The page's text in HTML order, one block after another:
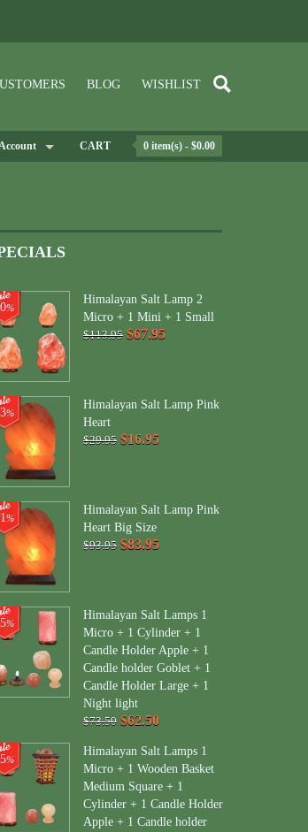
BLOG WISHLIST
CART 0 item(s) - $0.00
%
Himalayan Salt Lamp 2
Micro + 1 Mini + 1 Small
$113.95 $67.95
%
Himalayan Salt Lamp Pink
Heart
$29.95 $16.95
%
Himalayan Salt Lamp Pink
Heart Big Size
$93.95 $83.95
%
Himalayan Salt Lamps 1
Micro + 1 Cylinder + 1
Candle Holder Apple + 1
Candle holder Goblet + 1
Candle Holder Large + 1
Night light
$73.50 $62.50
%
Himalayan Salt Lamps 1
Micro + 1 Wooden Basket
Medium Square + 1
Cylinder + 1 Candle Holder
Apple + 1 Candle holder